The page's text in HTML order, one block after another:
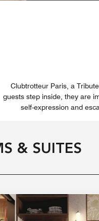
Clubtrotteur Paris, a
guests step inside, they are
self-expression and
& SUITES